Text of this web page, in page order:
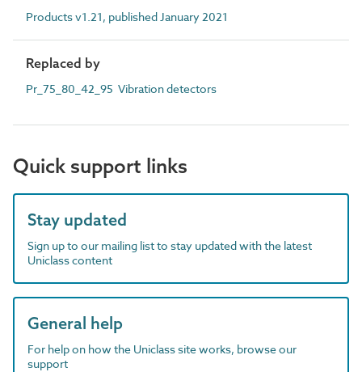
Products v1.21, published January 2021
Replaced by
Pr_75_80_42_95 Vibration detectors
Quick support links
Stay updated
Sign up to our mailing list to stay updated with the latest
Uniclass content
General help
For help on how the Uniclass site works, browse our
support